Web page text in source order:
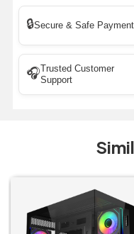
🔒Secure & Safe
🎧Trusted Customer
Support